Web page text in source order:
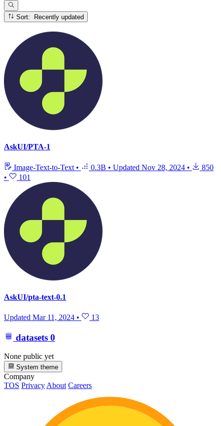
Sort: Recently updated
AskUI/PTA-1
Image-Text-to-Text • 0.3B • Updated Nov 28, 2024 •
850
•
101
AskUI/pta-text-0.1
Updated Mar 11, 2024 • 13
datasets 0
None public yet
System theme
Company
TOS Privacy About Careers